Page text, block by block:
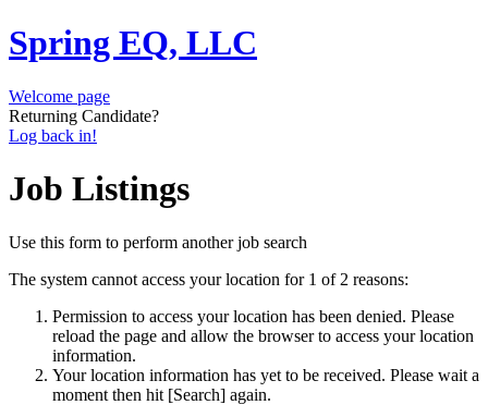
Spring EQ, LLC
Welcome page
Returning Candidate?
Log back in!
Job Listings
Use this form to perform another job search
The system cannot access your location for 1 of 2 reasons:
Permission to access your location has been denied. Please
reload the page and allow the browser to access your location
information.
Your location information has yet to be received. Please wait a
moment then hit [Search] again.